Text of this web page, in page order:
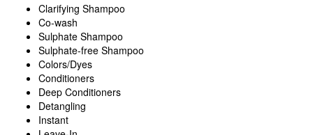
Clarifying Shampoo
Co-wash
Sulphate Shampoo
Sulphate-free Shampoo
Colors/Dyes
Conditioners
Deep Conditioners
Detangling
Instant